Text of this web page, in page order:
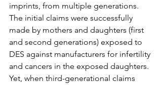
imprints, from multiple generations.
The initial claims were successfully
made by mothers and daughters (first
and second generations) exposed to
DES against manufacturers for infertility
and cancers in the exposed daughters.
Yet, when third-generational claims